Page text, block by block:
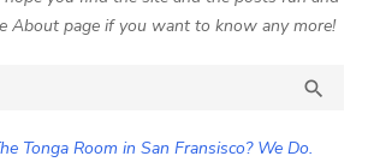
About page if you want to know any more!

Tonga Room in San Fransisco? We Do.